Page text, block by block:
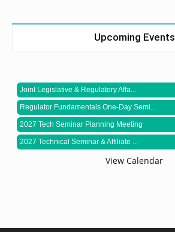
Upcoming Events
Joint Legislative & Regulatory Affa...
Regulator Fundamentals One-Day Semi...
2027 Tech Seminar Planning Meeting
2027 Technical Seminar & Affiliate ...
View Calendar